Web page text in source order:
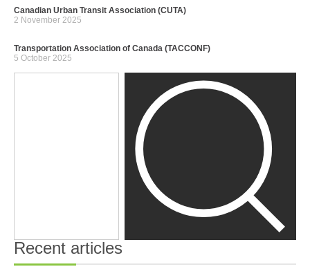
Canadian Urban Transit Association (CUTA)
2 November 2025
Transportation Association of Canada (TACCONF)
5 October 2025
Recent articles